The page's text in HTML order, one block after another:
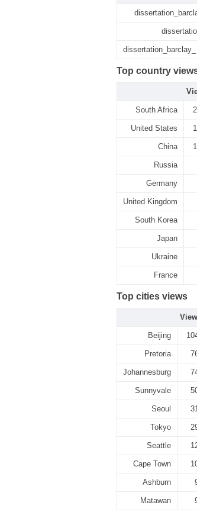
Top country
South Africa
United States
China
Russia
Germany
United Kingdom
South Korea
Japan
Ukraine
France
Top cities views
Beijing
Pretoria
Johannesburg
Sunnyvale
Seoul
Tokyo
Seattle
Cape Town
Ashburn
Matawan